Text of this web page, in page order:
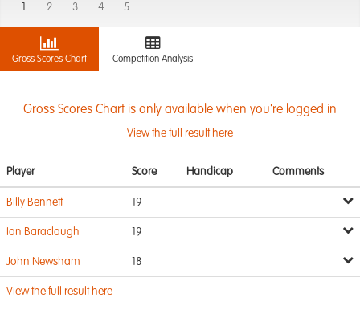
2 3 4 5
Gross Scores Chart Competition Analysis
Gross Scores Chart is only available when you're logged in
View the full result here
Player Score Handicap Comments
Billy Bennett 19
Ian Baraclough 19
John Newsham 18
View the full result here